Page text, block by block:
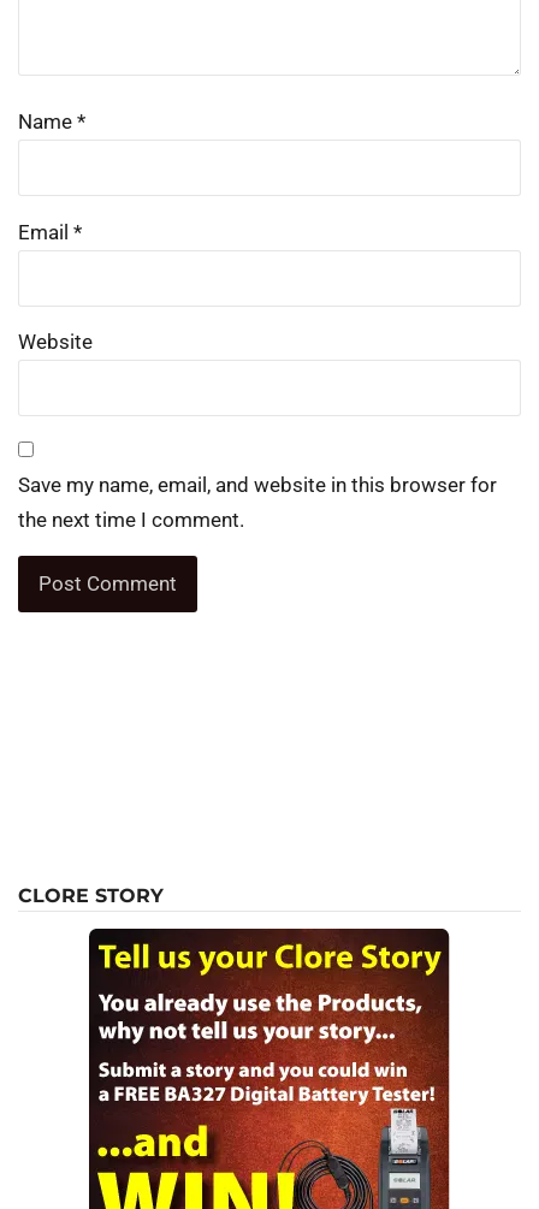
Name *
Email *
Website
Save my name, email, and website in this browser for
the next time I comment.
CLORE STORY